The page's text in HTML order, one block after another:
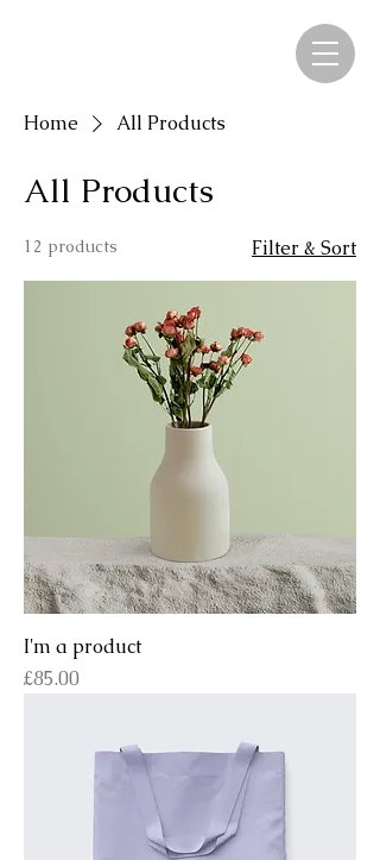
Home All Products
All Products
12 products Filter & Sort
I'm a product
Price
£85.00